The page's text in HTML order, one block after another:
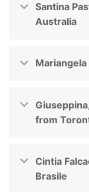
Santina
Australia
from
Cintia
Brasile